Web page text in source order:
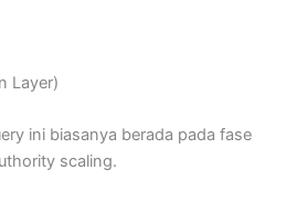
Layer)
ini biasanya berada pada fase
scaling.